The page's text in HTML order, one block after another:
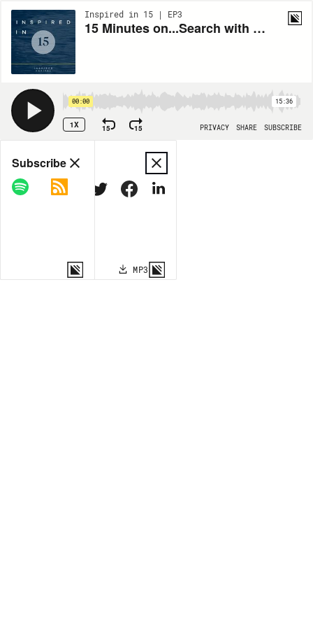
Inspired in 15 | EP3
15 Minutes on...Search with Sridhar Ramaswamy of Neeva
00:00 15:36
1X 15 15 PRIVACY SHARE SUBSCRIBE
Share
COPY LINK
MORE OPTIONS MP3
Subscribe